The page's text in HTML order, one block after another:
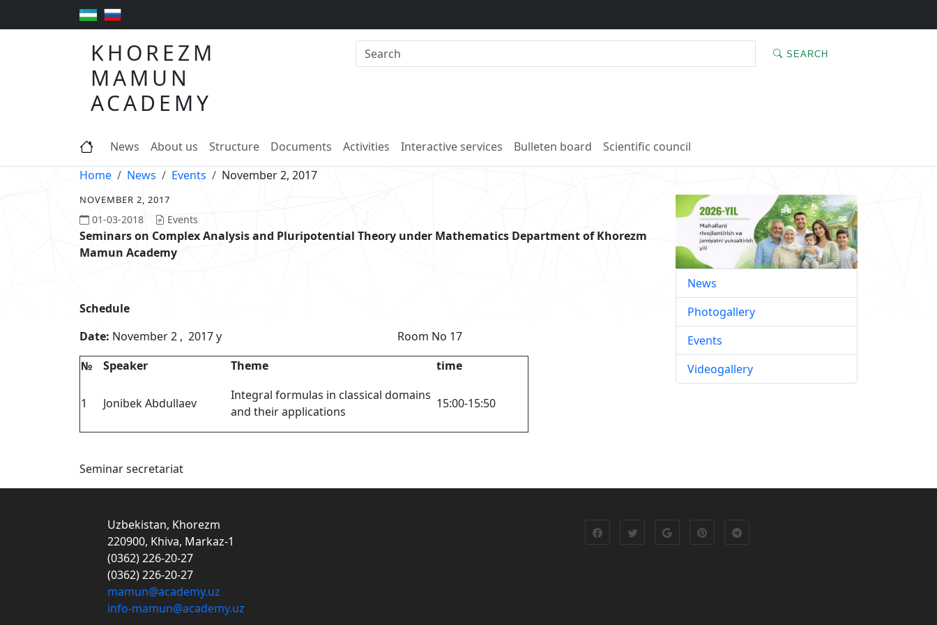
KHOREZM
MAMUN
ACADEMY
SEARCH
News About us Structure Documents Activities Interactive services Bulleten board
Scientific council
Home
News Events November 2, 2017
NOVEMBER 2, 2017
01-03-2018 Events
Seminars on Complex Analysis and Pluripotential Theory under Mathematics Department of Khorezm
Mamun Academy
Schedule
Date: November 2 , 2017 y Room No 17
№
Speaker Theme time
1 Jonibek Abdullaev
Integral formulas in classical domains
and their applications
15:00-15:50
Seminar secretariat
News
Photogallery
Events
Videogallery
Uzbekistan, Khorezm
220900, Khiva, Markaz-1
(0362) 226-20-27
(0362) 226-20-27
mamun@academy.uz
info-mamun@academy.uz